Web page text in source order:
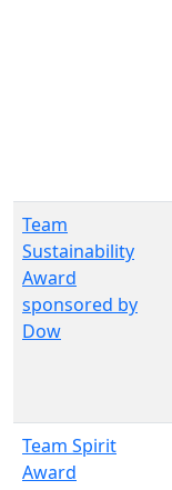
Team
Sustainability
Award
sponsored by
Dow
Team Spirit
Award